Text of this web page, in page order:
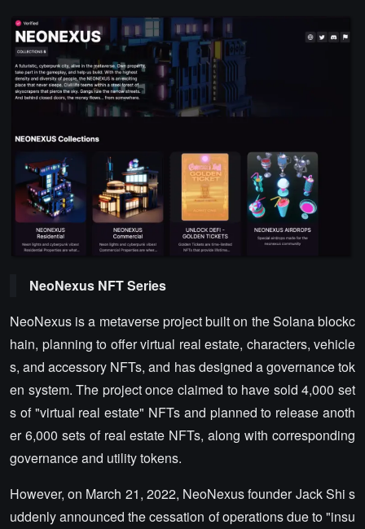
NeoNexus NFT Series
NeoNexus is a metaverse project built on the Solana blockc
hain, planning to offer virtual real estate, characters, vehicle
s, and accessory NFTs, and has designed a governance tok
en system. The project once claimed to have sold 4,000 set
s of "virtual real estate" NFTs and planned to release anoth
er 6,000 sets of real estate NFTs, along with corresponding
governance and utility tokens.
However, on March 21, 2022, NeoNexus founder Jack Shi s
uddenly announced the cessation of operations due to "insu